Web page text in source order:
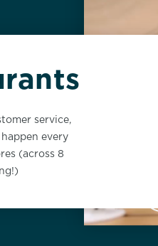
service,
every
(across 8